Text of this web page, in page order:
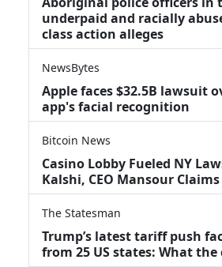
underpaid and racially
class action alleges
NewsBytes
Apple faces $32.5B lawsuit
app's facial recognition
Bitcoin News
Casino Lobby Fueled NY
Kalshi, CEO Mansour Claims
The Statesman
Trump’s latest tariff push
from 25 US states: What the